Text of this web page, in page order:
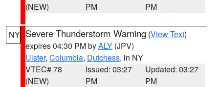
(NEW)
PM
PM
NY Severe Thunderstorm Warning (View Text)
expires 04:30 PM byALY (JPV)
Ulster, Columbia, Dutchess, in NY
VTEC# 78
(NEW)
Issued: 03:27
PM
Updated: 03:27
PM